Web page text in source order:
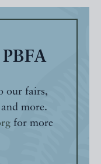
our fairs,
more.
for more